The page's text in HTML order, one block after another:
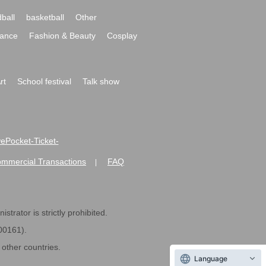
basketball
Other
Fashion & Beauty
Cosplay
School festival
Talk show
Ticket-
Transactions FAQ
is strictly prohibited.
countries.
Language